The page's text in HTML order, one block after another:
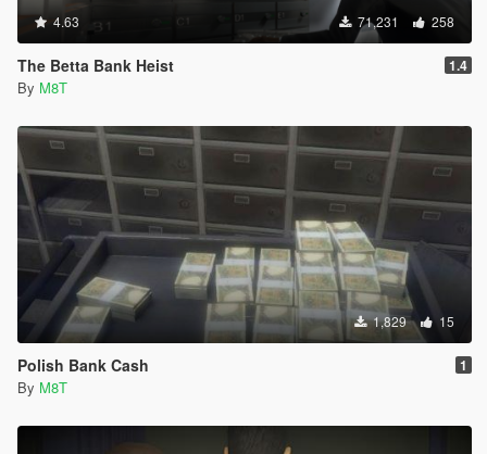
4.63 71,231 258
The Betta Bank Heist 1.4
By M8T
1,829 15
Polish Bank Cash 1
By M8T